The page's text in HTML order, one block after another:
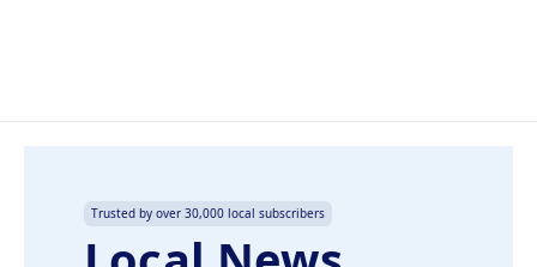
Trusted by over 30,000 local subscribers